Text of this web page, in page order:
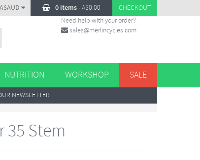
0 items-A$0.00 CHECKOUT
Need help with your order?
sales@merlincycles.com
NUTRITION WORKSHOP SALE
NEWSLETTER
35 Stem